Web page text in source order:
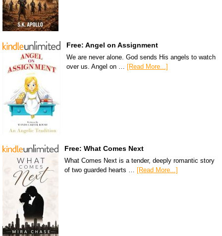
Free: Angel on Assignment
We are never alone. God sends His angels to watch
over us. Angel on … [Read More...]
Free: What Comes Next
What Comes Next is a tender, deeply romantic story
of two guarded hearts … [Read More...]